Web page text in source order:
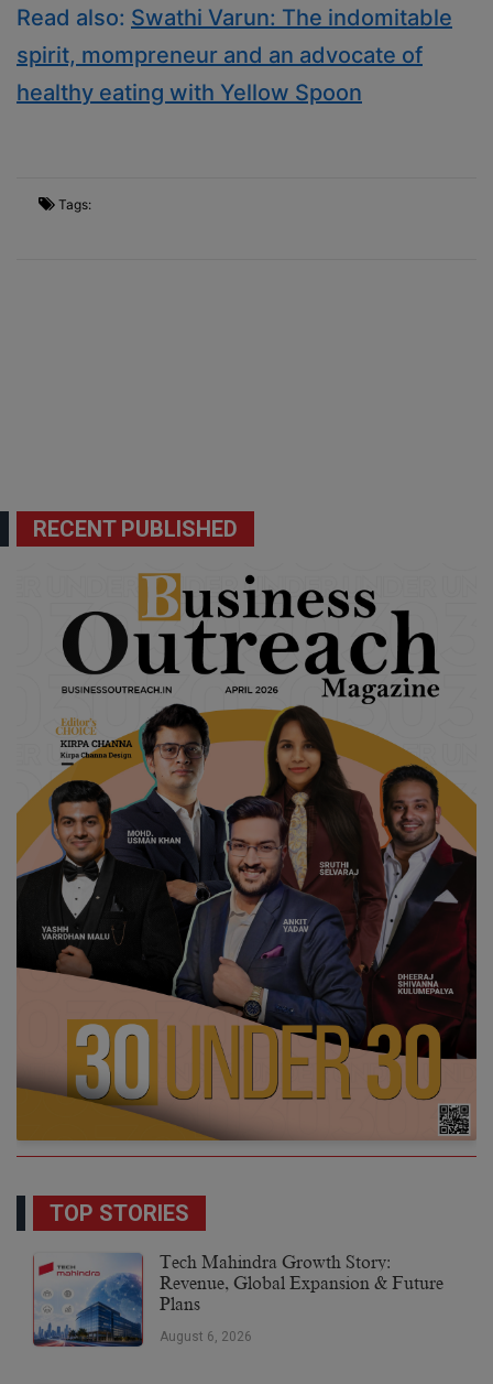
Read also: Swathi Varun: The indomitable
spirit, mompreneur and an advocate of
healthy eating with Yellow Spoon
Tags:
RECENT PUBLISHED
TOP STORIES
Tech Mahindra Growth Story:
Revenue, Global Expansion & Future
Plans
August 6, 2026